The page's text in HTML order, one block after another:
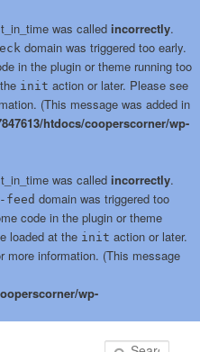
was called incorrectly.
domain was triggered too early.
in the plugin or theme running too
init action or later. Please see
(This message was added in
htdocs/cooperscorner/wp-
was called incorrectly.
feed domain was triggered too
code in the plugin or theme
loaded at the init action or later.
more information. (This message
wp-